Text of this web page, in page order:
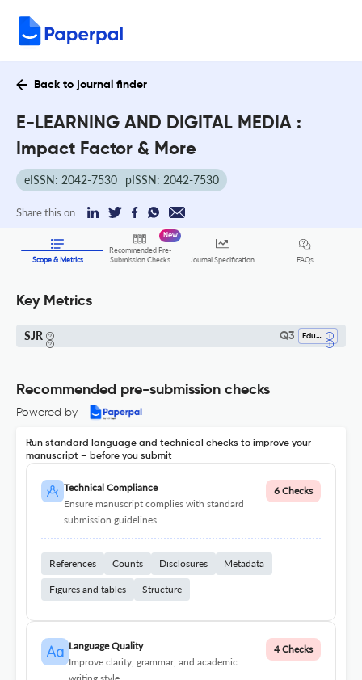
Back to journal finder
E-LEARNING AND DIGITAL MEDIA :
Impact Factor & More
eISSN: 2042-7530 pISSN: 2042-7530
Share this on:
Scope & Metrics
Recommended Pre-
Submission Checks
New
Journal Specification FAQs
Key Metrics
SJR Q3 Education
Recommended pre-submission checks
Powered by
Run standard language and technical checks to improve your
manuscript – before you submit
Technical Compliance
Ensure manuscript complies with standard
submission guidelines.
6 Checks
References Counts Disclosures Metadata
Figures and tables Structure
Language Quality
Improve clarity, grammar, and academic
4 Checks